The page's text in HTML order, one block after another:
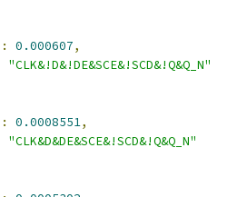
: 0.000607,
"CLK&!D&!DE&SCE&!SCD&!Q&Q_N"
: 0.0008551,
"CLK&D&DE&SCE&!SCD&!Q&Q_N"